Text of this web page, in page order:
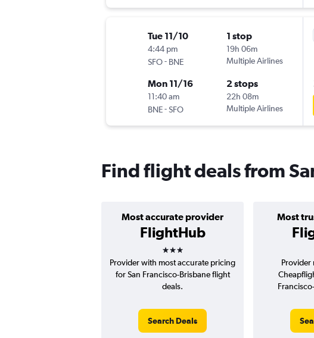
Tue 11/10
4:44 pm
SFO- BNE
1 stop
19h 06m
Multiple Airlines
Mon 11/16
11:40 am
BNE-SFO
2 stops
22h 08m
Multiple Airlines
Find flight deals from
Most accurate provider
FlightHub
3 stars
Most
Provider with most accurate pricing
for San Francisco-Brisbane flight
deals.
Search Deals
Provider